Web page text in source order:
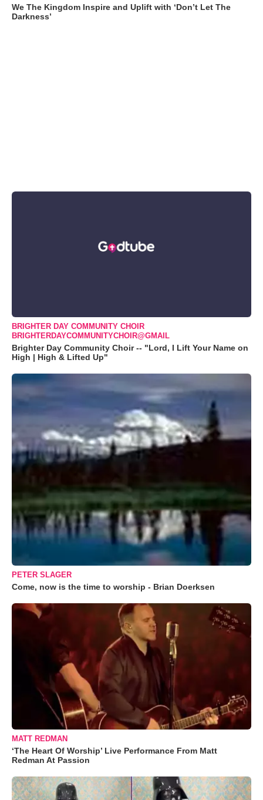
We The Kingdom Inspire and Uplift with ‘Don’t Let The
Darkness’
BRIGHTER DAY COMMUNITY CHOIR
BRIGHTERDAYCOMMUNITYCHOIR@GMAIL
Brighter Day Community Choir -- "Lord, I Lift Your Name on
High | High & Lifted Up"
PETER SLAGER
Come, now is the time to worship - Brian Doerksen
MATT REDMAN
‘The Heart Of Worship’ Live Performance From Matt
Redman At Passion